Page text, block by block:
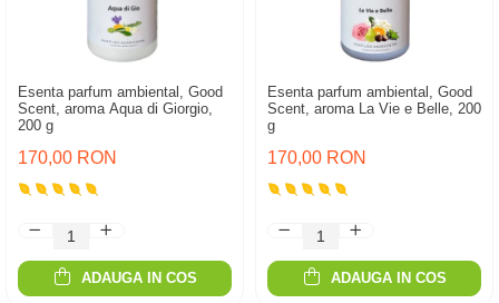
Esenta parfum ambiental, Good
Scent, aroma Aqua di Giorgio,
200 g
170,00 RON
ADAUGA IN COS
Esenta parfum ambiental, Good
Scent, aroma La Vie e Belle, 200
g
170,00 RON
ADAUGA IN COS